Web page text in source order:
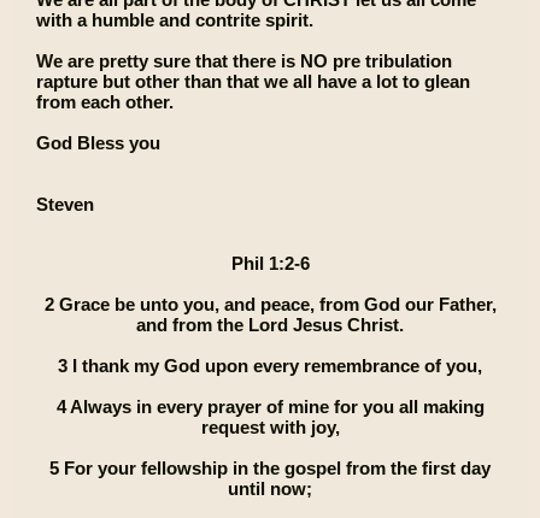
with a humble and contrite spirit.
We are pretty sure that there is NO pre tribulation
rapture but other than that we all have a lot to glean
from each other.
God Bless you
Steven
Phil 1:2-6
2 Grace be unto you, and peace, from God our Father,
and from the Lord Jesus Christ.
3 I thank my God upon every remembrance of you,
4 Always in every prayer of mine for you all making
request with joy,
5 For your fellowship in the gospel from the first day
until now;